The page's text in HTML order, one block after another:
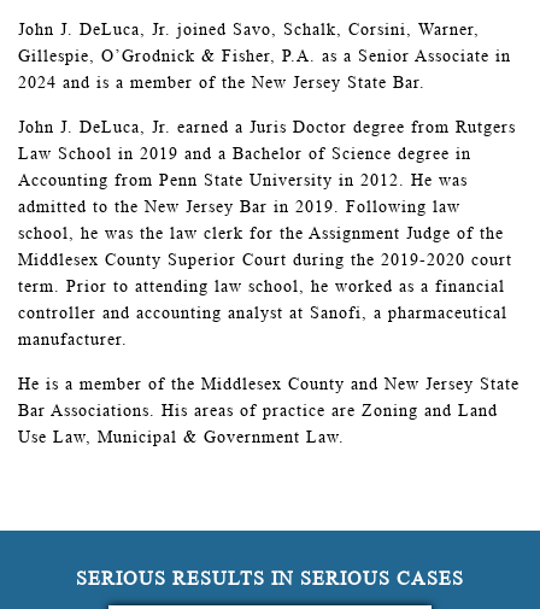
John J. DeLuca, Jr. joined Savo, Schalk, Corsini, Warner,
Gillespie, O’Grodnick & Fisher, P.A. as a Senior Associate in
2024 and is a member of the New Jersey State Bar.
John J. DeLuca, Jr. earned a Juris Doctor degree from Rutgers
Law School in 2019 and a Bachelor of Science degree in
Accounting from Penn State University in 2012. He was
admitted to the New Jersey Bar in 2019. Following law
school, he was the law clerk for the Assignment Judge of the
Middlesex County Superior Court during the 2019-2020 court
term. Prior to attending law school, he worked as a financial
controller and accounting analyst at Sanofi, a pharmaceutical
manufacturer.
He is a member of the Middlesex County and New Jersey State
Bar Associations. His areas of practice are Zoning and Land
Use Law, Municipal & Government Law.
SERIOUS RESULTS IN SERIOUS CASES